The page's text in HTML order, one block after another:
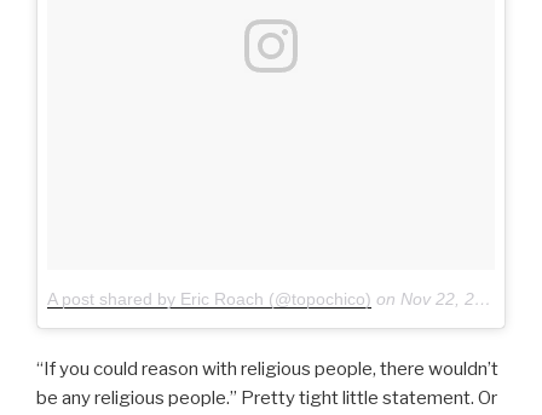
A post shared by Eric Roach (@topochico) on Nov 22, 2015 at 11:58pm PST
“If you could reason with religious people, there wouldn’t
be any religious people.” Pretty tight little statement. Or